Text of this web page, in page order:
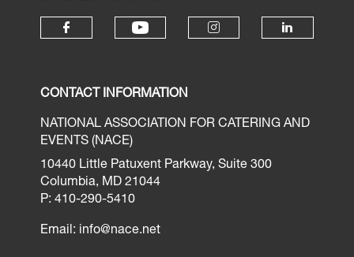
CONTACT INFORMATION
NATIONAL ASSOCIATION FOR CATERING AND
EVENTS (NACE)
10440 Little Patuxent Parkway, Suite 300
Columbia, MD 21044
P: 410-290-5410
Email: info@nace.net